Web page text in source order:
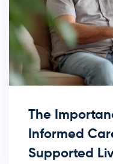
The
Informed
Supported